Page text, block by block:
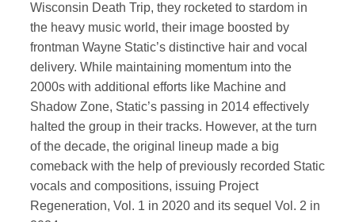
Wisconsin Death Trip, they rocketed to stardom in
the heavy music world, their image boosted by
frontman Wayne Static’s distinctive hair and vocal
delivery. While maintaining momentum into the
2000s with additional efforts like Machine and
Shadow Zone, Static’s passing in 2014 effectively
halted the group in their tracks. However, at the turn
of the decade, the original lineup made a big
comeback with the help of previously recorded Static
vocals and compositions, issuing Project
Regeneration, Vol. 1 in 2020 and its sequel Vol. 2 in